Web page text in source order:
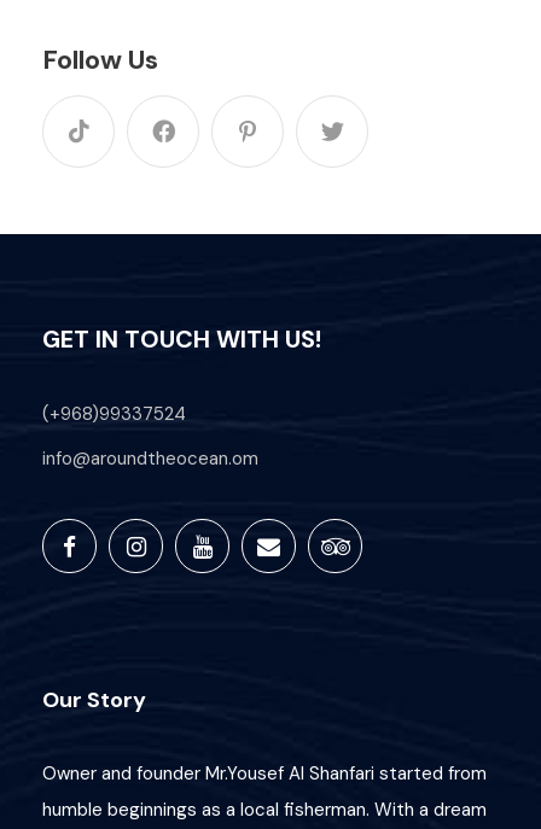
Follow Us
GET IN TOUCH WITH US!
(+968)99337524
info@aroundtheocean.om
Our Story
Owner and founder Mr.Yousef Al Shanfari started from
humble beginnings as a local fisherman. With a dream